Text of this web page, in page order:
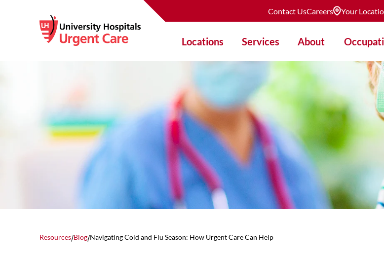
Contact UsCareers Your
Locations Services About
Resources/Blog/Navigating Cold and Flu Season: How Urgent Care Can Help